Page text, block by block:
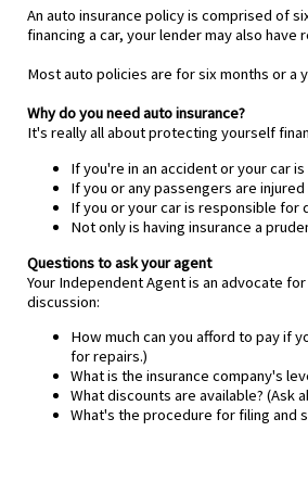
An auto insurance policy is comprised of
financing a car, your lender may also have
Most auto policies are for six months or a
Why do you need auto insurance?
It's really all about protecting yourself
If you're in an accident or your car
If you or any passengers are
If you or your car is responsible for
Not only is having insurance a
Questions to ask your agent
Your Independent Agent is an advocate
discussion:
How much can you afford to pay if
for repairs.)
What is the insurance company's
What discounts are available? (Ask
What's the procedure for filing and